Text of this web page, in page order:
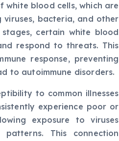
blood cells, which are
bacteria, and other
certain white blood
respond to threats. This
response, preventing
to autoimmune disorders.
to common illnesses
experience poor or
exposure to viruses
This connection